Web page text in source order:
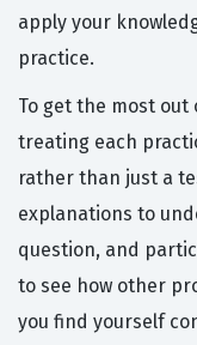
apply your
practice.
To get the most out
treating each
rather than just a
explanations to
question, and
to see how other
you find yourself